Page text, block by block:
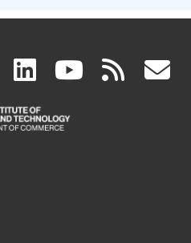
facebook
(link
is
linkedin
(link
is
(link rss